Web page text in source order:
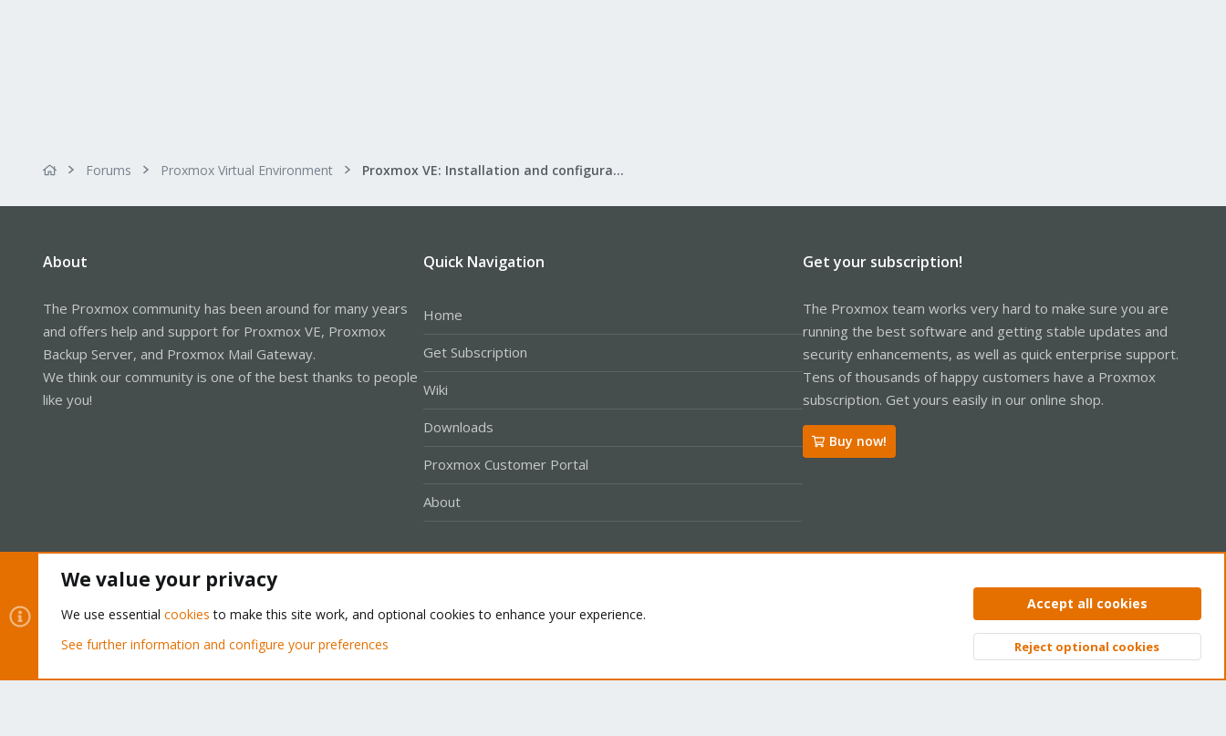
Forums Proxmox Virtual Environment Proxmox VE: Installation and configuration
About
The Proxmox community has been around for many years
and offers help and support for Proxmox VE, Proxmox
Backup Server, and Proxmox Mail Gateway.
We think our community is one of the best thanks to people
like you!
Quick Navigation
Home
Get Subscription
Wiki
Downloads
Proxmox Customer Portal
About
Get your subscription!
The Proxmox team works very hard to make sure you are
running the best software and getting stable updates and
security enhancements, as well as quick enterprise support.
Tens of thousands of happy customers have a Proxmox
subscription. Get yours easily in our online shop.
Buy now!
Privacy policy Help Home
Community platform by XenForo® © 2010-2026 XenForo Ltd. Top
We value your privacy
We use essential cookies to make this site work, and optional cookies to enhance your experience.
See further information and configure your preferences
Accept all cookies
Reject optional cookies